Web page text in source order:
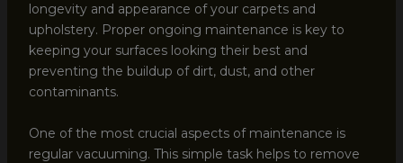
longevity and appearance of your carpets and
upholstery. Proper ongoing maintenance is key to
keeping your surfaces looking their best and
preventing the buildup of dirt, dust, and other
contaminants.
One of the most crucial aspects of maintenance is
regular vacuuming. This simple task helps to remove